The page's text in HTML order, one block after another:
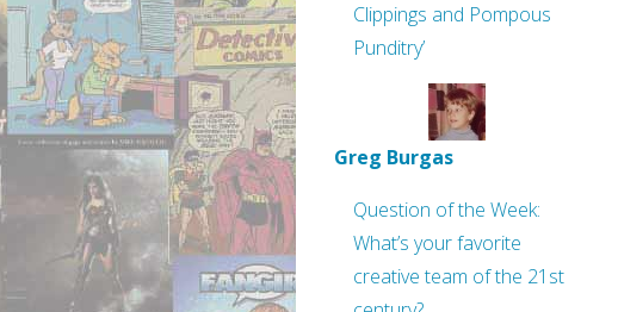
Clippings and Pompous
Punditry’
Greg Burgas
Question of the Week:
What’s your favorite
creative team of the 21st